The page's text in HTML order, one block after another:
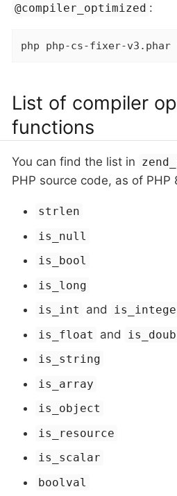
@compiler_optimized :
php php-cs-fixer-
List of compiler
functions
You can find the list in
PHP source code, as of PHP
strlen
is_null
is_bool
is_long
is_int
and
is_float
and
is_string
is_array
is_object
is_resource
is_scalar
boolval